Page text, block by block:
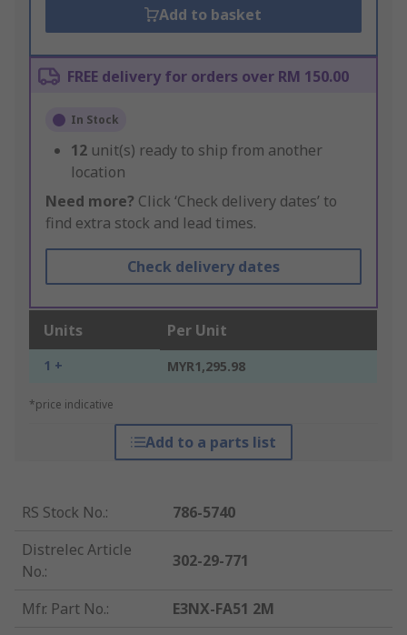
Add to basket
FREE delivery for orders over RM 150.00
In Stock
12 unit(s) ready to ship from another
location
Need more? Click ‘Check delivery dates’ to
find extra stock and lead times.
Check delivery dates
Units Per Unit
1 + MYR1,295.98
*price indicative
Add to a parts list
RS Stock No.:
786-5740
Distrelec Article
No.:
302-29-771
Mfr. Part No.:
E3NX-FA51 2M